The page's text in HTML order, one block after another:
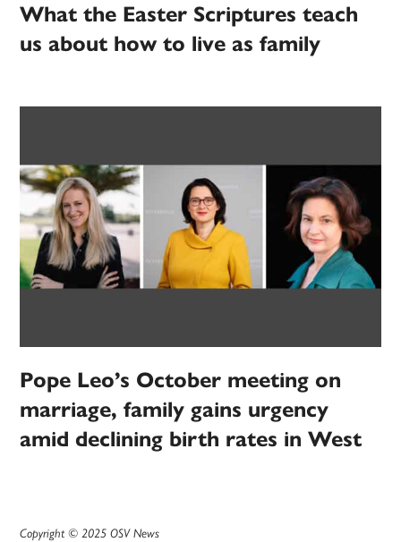
What the Easter Scriptures teach
us about how to live as family
Pope Leo’s October meeting on
marriage, family gains urgency
amid declining birth rates in West
Copyright © 2025 OSV News